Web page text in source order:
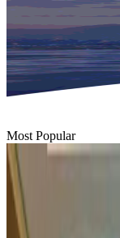
Most Popular
Hyatt Place Dhaka
Hotels
US-Bangla plans